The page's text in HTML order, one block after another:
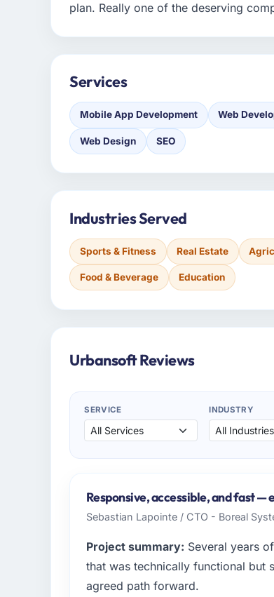
plan. Really one of the deserving
Services
Mobile App Development Web
Web Design SEO
Industries Served
Sports & Fitness Real Estate
Food & Beverage Education
Urbansoft Reviews
SERVICE INDUSTRY
Responsive, accessible, and fast
Sebastian Lapointe / CTO - Boreal
Project summary: Several years
that was technically functional but
agreed path forward.